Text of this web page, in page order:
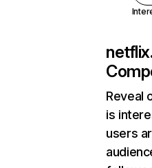
Reveal
is
users